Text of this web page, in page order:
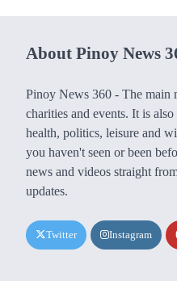
navigation
About Pinoy News
Pinoy News 360 - The main
charities and events. It is
health, politics, leisure and
you haven't seen or been
news and videos straight
updates.
Twitter Instagram